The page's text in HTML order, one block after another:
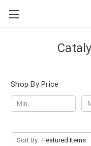
Shop By Price
Sort By: